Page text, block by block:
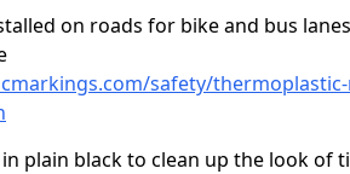
on roads for bike and bus
safety/
plain black to clean up the look of